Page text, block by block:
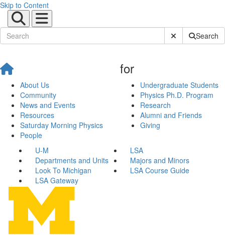
Skip to Content
Submit SiteSearch
About Us
Community
News and Events
Resources
Saturday Morning Physics
People
for
Undergraduate Students
Physics Ph.D. Program
Research
Alumni and Friends
Giving
U-M
LSA
Departments and Units
Majors and Minors
Look To Michigan
LSA Course Guide
LSA Gateway